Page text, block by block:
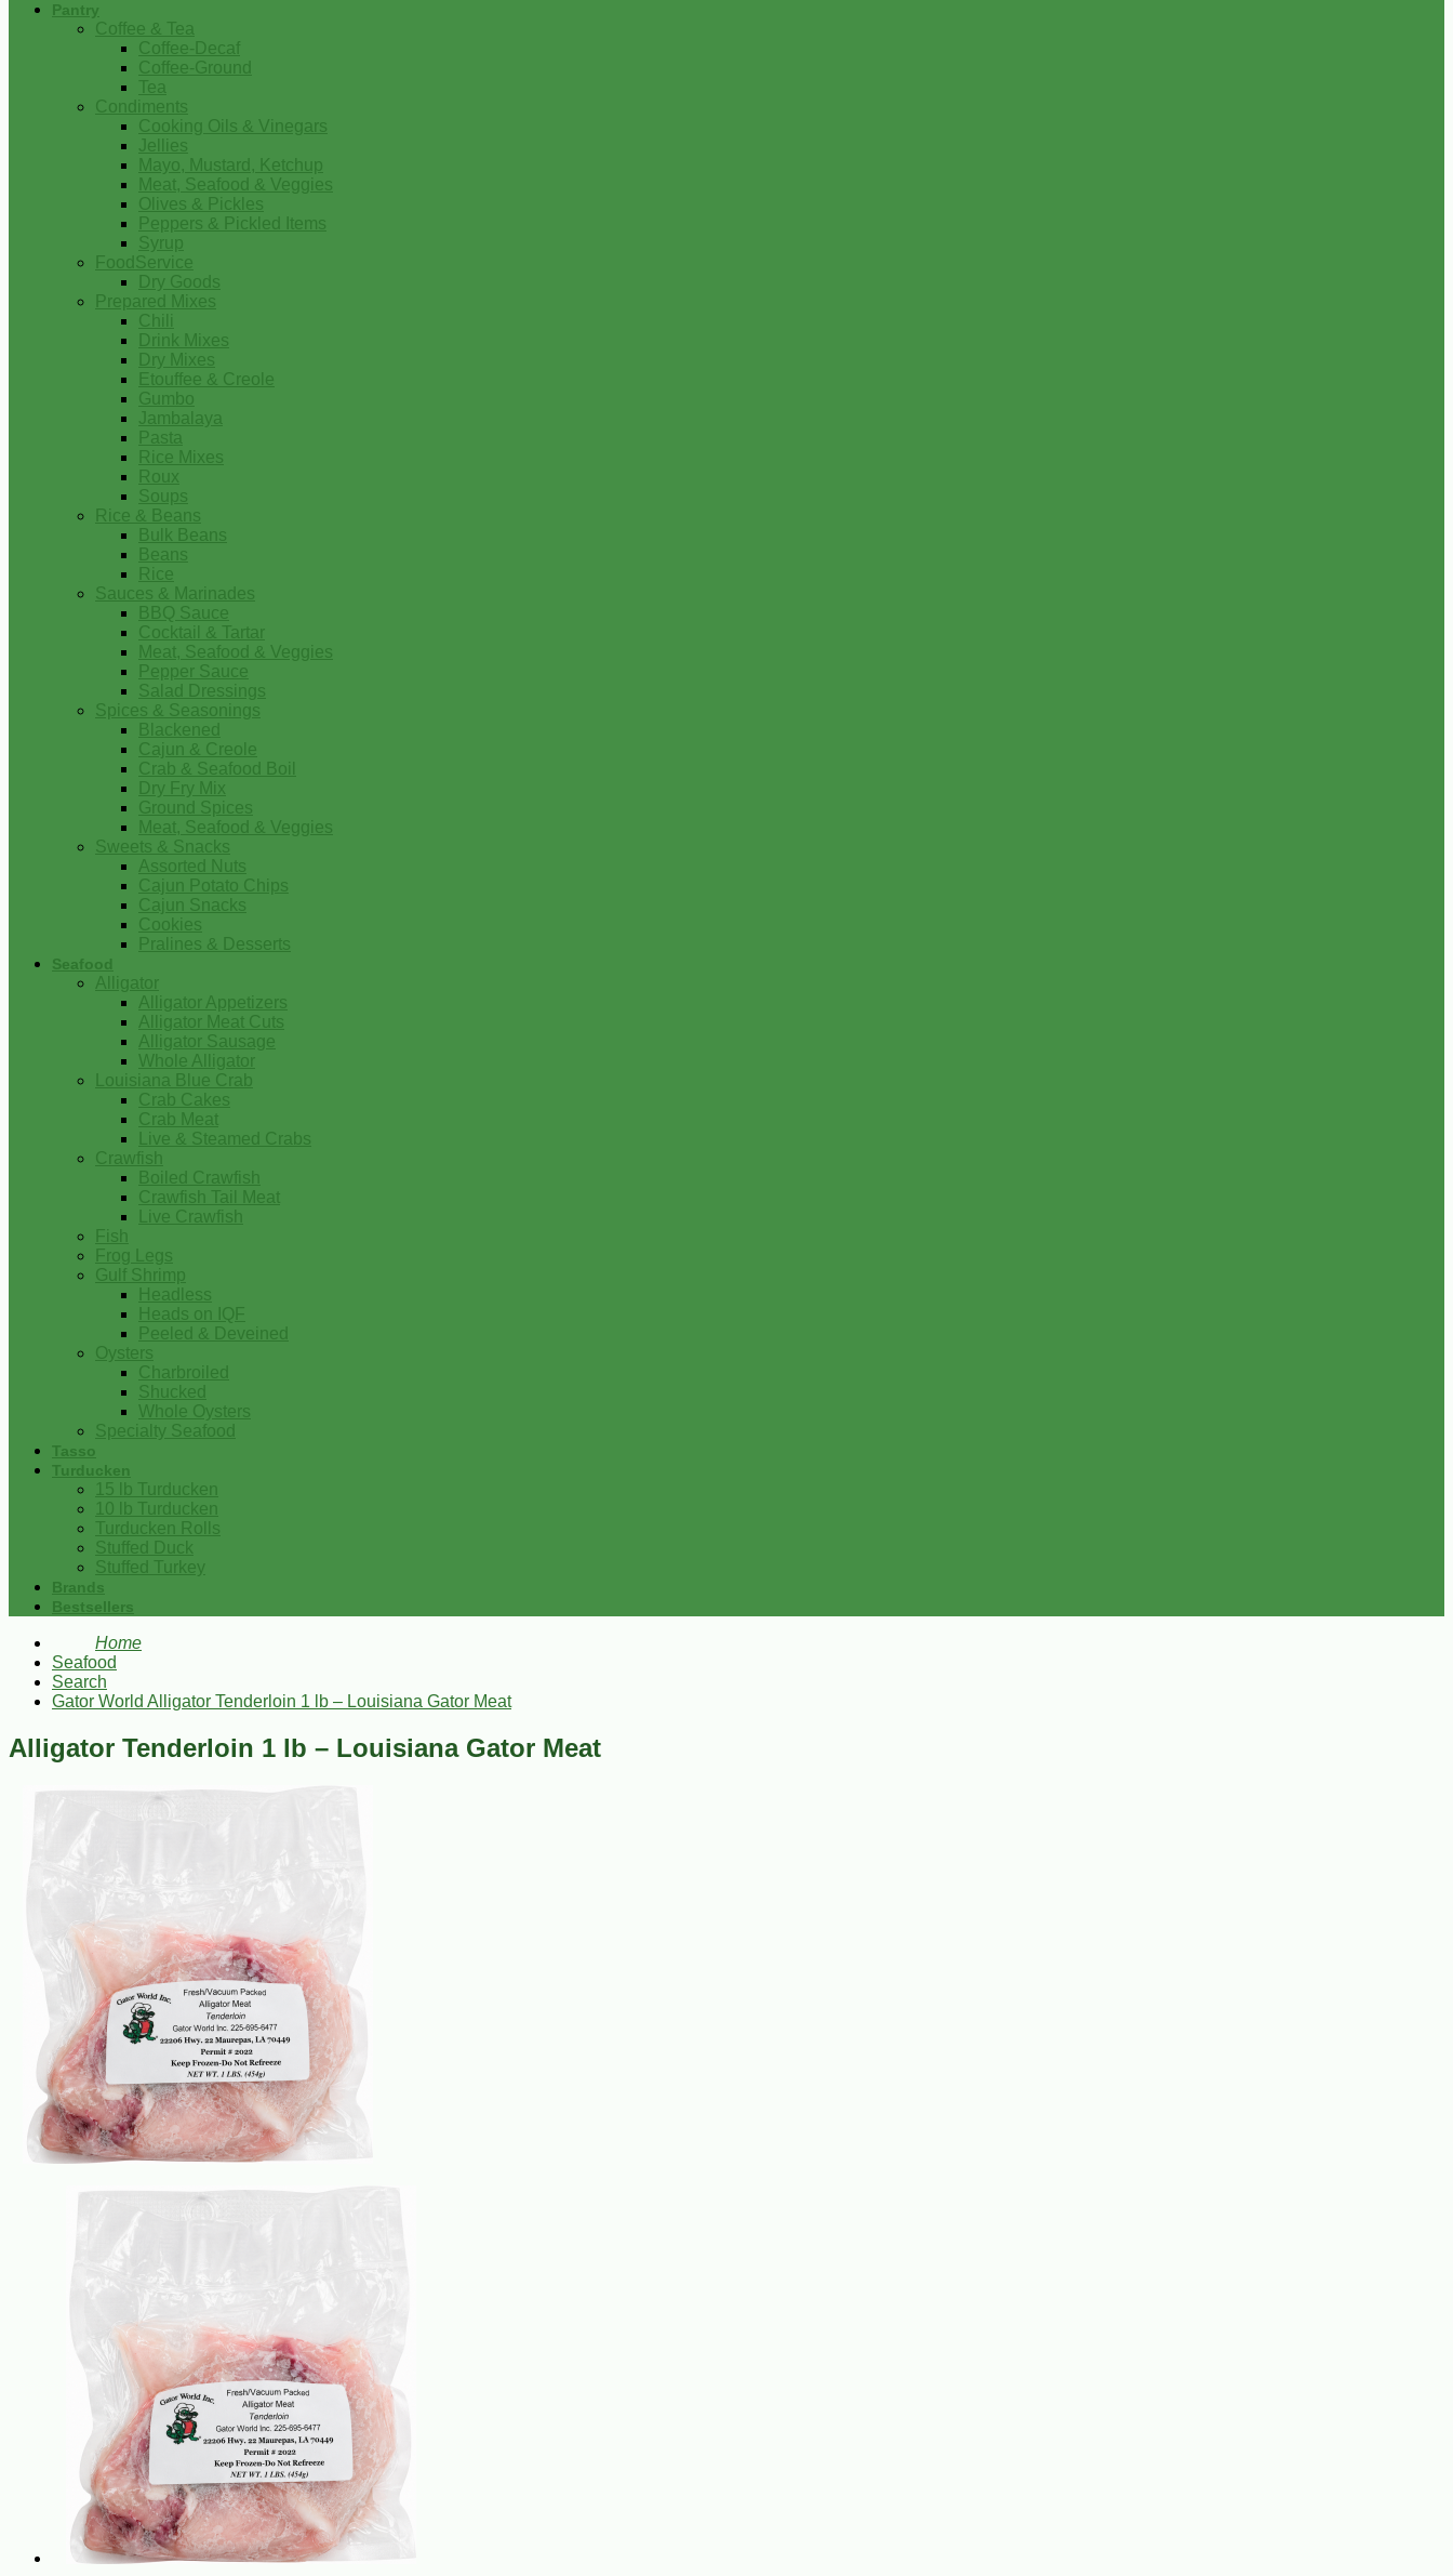
Pantry
Coffee & Tea
Coffee-Decaf
Coffee-Ground
Tea
Condiments
Cooking Oils & Vinegars
Jellies
Mayo, Mustard, Ketchup
Meat, Seafood & Veggies
Olives & Pickles
Peppers & Pickled Items
Syrup
FoodService
Dry Goods
Prepared Mixes
Chili
Drink Mixes
Dry Mixes
Etouffee & Creole
Gumbo
Jambalaya
Pasta
Rice Mixes
Roux
Soups
Rice & Beans
Bulk Beans
Beans
Rice
Sauces & Marinades
BBQ Sauce
Cocktail & Tartar
Meat, Seafood & Veggies
Pepper Sauce
Salad Dressings
Spices & Seasonings
Blackened
Cajun & Creole
Crab & Seafood Boil
Dry Fry Mix
Ground Spices
Meat, Seafood & Veggies
Sweets & Snacks
Assorted Nuts
Cajun Potato Chips
Cajun Snacks
Cookies
Pralines & Desserts
Seafood
Alligator
Alligator Appetizers
Alligator Meat Cuts
Alligator Sausage
Whole Alligator
Louisiana Blue Crab
Crab Cakes
Crab Meat
Live & Steamed Crabs
Crawfish
Boiled Crawfish
Crawfish Tail Meat
Live Crawfish
Fish
Frog Legs
Gulf Shrimp
Headless
Heads on IQF
Peeled & Deveined
Oysters
Charbroiled
Shucked
Whole Oysters
Specialty Seafood
Tasso
Turducken
15 lb Turducken
10 lb Turducken
Turducken Rolls
Stuffed Duck
Stuffed Turkey
Brands
Bestsellers
Home
Seafood
Search
Gator World Alligator Tenderloin 1 lb – Louisiana Gator Meat
Alligator Tenderloin 1 lb – Louisiana Gator Meat